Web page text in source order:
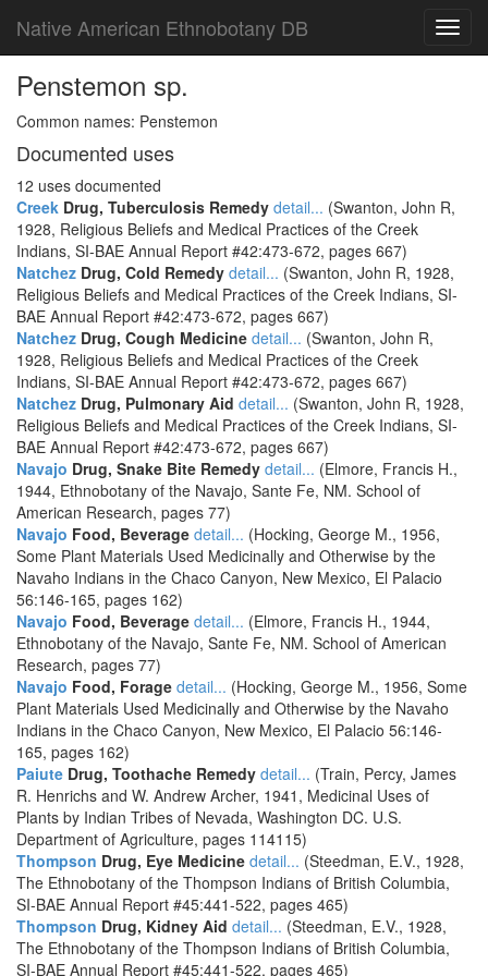
Native American Ethnobotany DB
Penstemon sp.
Common names: Penstemon
Documented uses
12 uses documented
Creek Drug, Tuberculosis Remedy detail... (Swanton, John R,
1928, Religious Beliefs and Medical Practices of the Creek
Indians, SI-BAE Annual Report #42:473-672, pages 667)
Natchez Drug, Cold Remedy detail... (Swanton, John R, 1928,
Religious Beliefs and Medical Practices of the Creek Indians, SI-
BAE Annual Report #42:473-672, pages 667)
Natchez Drug, Cough Medicine detail... (Swanton, John R,
1928, Religious Beliefs and Medical Practices of the Creek
Indians, SI-BAE Annual Report #42:473-672, pages 667)
Natchez Drug, Pulmonary Aid detail... (Swanton, John R, 1928,
Religious Beliefs and Medical Practices of the Creek Indians, SI-
BAE Annual Report #42:473-672, pages 667)
Navajo Drug, Snake Bite Remedy detail... (Elmore, Francis H.,
1944, Ethnobotany of the Navajo, Sante Fe, NM. School of
American Research, pages 77)
Navajo Food, Beverage detail... (Hocking, George M., 1956,
Some Plant Materials Used Medicinally and Otherwise by the
Navaho Indians in the Chaco Canyon, New Mexico, El Palacio
56:146-165, pages 162)
Navajo Food, Beverage detail... (Elmore, Francis H., 1944,
Ethnobotany of the Navajo, Sante Fe, NM. School of American
Research, pages 77)
Navajo Food, Forage detail... (Hocking, George M., 1956, Some
Plant Materials Used Medicinally and Otherwise by the Navaho
Indians in the Chaco Canyon, New Mexico, El Palacio 56:146-
165, pages 162)
Paiute Drug, Toothache Remedy detail... (Train, Percy, James
R. Henrichs and W. Andrew Archer, 1941, Medicinal Uses of
Plants by Indian Tribes of Nevada, Washington DC. U.S.
Department of Agriculture, pages 114115)
Thompson Drug, Eye Medicine detail... (Steedman, E.V., 1928,
The Ethnobotany of the Thompson Indians of British Columbia,
SI-BAE Annual Report #45:441-522, pages 465)
Thompson Drug, Kidney Aid detail... (Steedman, E.V., 1928,
The Ethnobotany of the Thompson Indians of British Columbia,
SI-BAE Annual Report #45:441-522, pages 465)